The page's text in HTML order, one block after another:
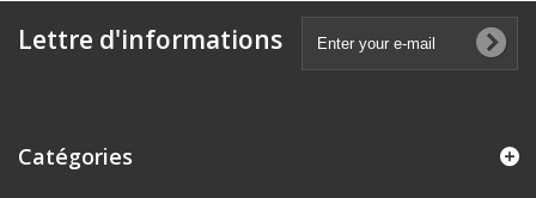
Lettre d'informations
Catégories